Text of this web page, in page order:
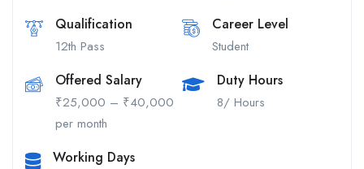
Qualification
12th Pass
Career Level
Student
Offered Salary
₹25,000 – ₹40,000
per month
Duty Hours
8/ Hours
Working Days